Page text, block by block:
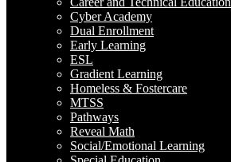
Cyber Academy
Dual Enrollment
Early Learning
ESL
Gradient Learning
Homeless & Fostercare
MTSS
Pathways
Reveal Math
Social/Emotional Learning